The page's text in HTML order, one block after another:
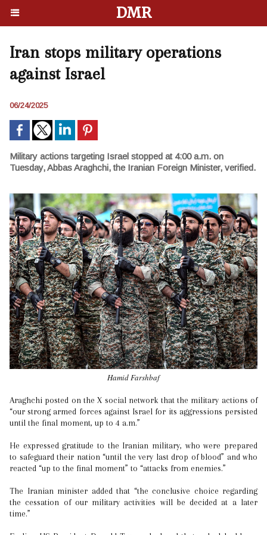
DMR
Iran stops military operations
against Israel
06/24/2025
Military actions targeting Israel stopped at 4:00 a.m. on
Tuesday, Abbas Araghchi, the Iranian Foreign Minister, verified.
Hamid Farshbaf
Araghchi posted on the X social network that the military actions of
“our strong armed forces against Israel for its aggressions persisted
until the final moment, up to 4 a.m.”
He expressed gratitude to the Iranian military, who were prepared
to safeguard their nation “until the very last drop of blood” and who
reacted “up to the final moment” to “attacks from enemies.”
The Iranian minister added that “the conclusive choice regarding
the cessation of our military activities will be decided at a later
time.”